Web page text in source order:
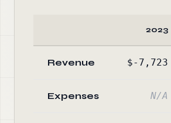
2023
Revenue $-7,723
Expenses N/A